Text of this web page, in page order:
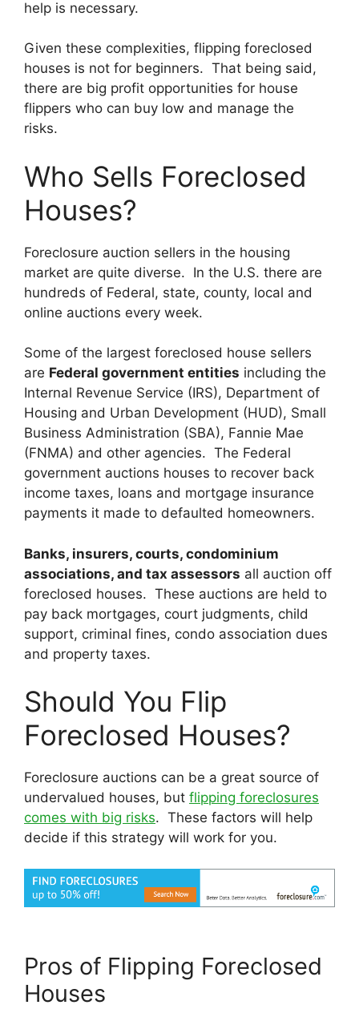
help is necessary.
Given these complexities, flipping foreclosed
houses is not for beginners. That being said,
there are big profit opportunities for house
flippers who can buy low and manage the
risks.
Who Sells Foreclosed
Houses?
Foreclosure auction sellers in the housing
market are quite diverse. In the U.S. there are
hundreds of Federal, state, county, local and
online auctions every week.
Some of the largest foreclosed house sellers
are Federal government entities including the
Internal Revenue Service (IRS), Department of
Housing and Urban Development (HUD), Small
Business Administration (SBA), Fannie Mae
(FNMA) and other agencies. The Federal
government auctions houses to recover back
income taxes, loans and mortgage insurance
payments it made to defaulted homeowners.
Banks, insurers, courts, condominium
associations, and tax assessors all auction off
foreclosed houses. These auctions are held to
pay back mortgages, court judgments, child
support, criminal fines, condo association dues
and property taxes.
Should You Flip
Foreclosed Houses?
Foreclosure auctions can be a great source of
undervalued houses, but flipping foreclosures
comes with big risks. These factors will help
decide if this strategy will work for you.
Pros of Flipping Foreclosed
Houses